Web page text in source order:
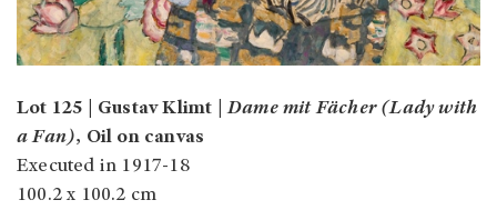
Lot 125 | Gustav Klimt |Dame mit Fächer (Lady with
a Fan), Oil on canvas
Executed in 1917-18
100.2 x 100.2 cm